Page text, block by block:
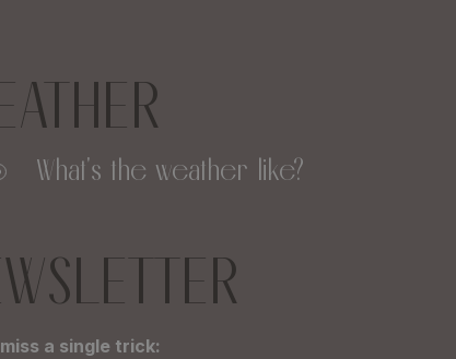
What's the weather like?
a single trick: